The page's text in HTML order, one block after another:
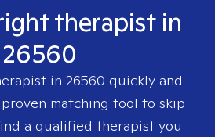
therapist in
26560
in 26560 quickly and
matching tool to skip
a qualified therapist you